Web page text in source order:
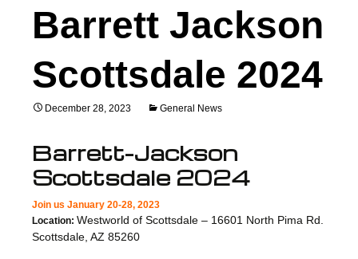
Barrett Jackson
Scottsdale 2024
December 28, 2023 General News
Barrett-Jackson
Scottsdale 2024
Join us January 20-28, 2023
Location: Westworld of Scottsdale – 16601 North Pima Rd.
Scottsdale, AZ 85260